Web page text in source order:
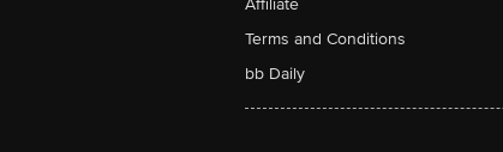
Affiliate
Terms and Conditions
bb Daily